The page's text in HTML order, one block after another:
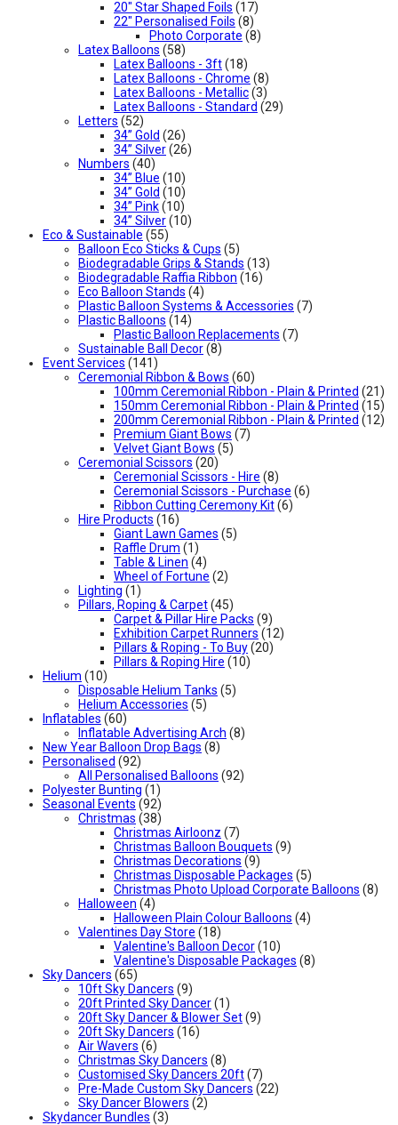
20" Star Shaped Foils (17)
22" Personalised Foils (8)
Photo Corporate (8)
Latex Balloons (58)
Latex Balloons - 3ft(18)
Latex Balloons - Chrome (8)
Latex Balloons - Metallic(3)
Latex Balloons - Standard (29)
Letters (52)
34” Gold (26)
34” Silver(26)
Numbers (40)
34” Blue (10)
34” Gold (10)
34” Pink(10)
34” Silver(10)
Eco & Sustainable (55)
Balloon Eco Sticks & Cups (5)
Biodegradable Grips & Stands (13)
Biodegradable Raffia Ribbon (16)
Eco Balloon Stands (4)
Plastic Balloon Systems & Accessories (7)
Plastic Balloons (14)
Plastic Balloon Replacements (7)
Sustainable Ball Decor(8)
Event Services (141)
Ceremonial Ribbon & Bows (60)
100mm Ceremonial Ribbon - Plain & Printed (21)
150mm Ceremonial Ribbon - Plain & Printed (15)
200mm Ceremonial Ribbon - Plain & Printed (12)
Premium Giant Bows (7)
Velvet Giant Bows (5)
Ceremonial Scissors (20)
Ceremonial Scissors - Hire (8)
Ceremonial Scissors - Purchase (6)
Ribbon Cutting Ceremony Kit(6)
Hire Products (16)
Giant Lawn Games (5)
Raffle Drum (1)
Table & Linen (4)
Wheel of Fortune (2)
Lighting (1)
Pillars, Roping & Carpet(45)
Carpet & Pillar Hire Packs (9)
Exhibition Carpet Runners (12)
Pillars & Roping - To Buy(20)
Pillars & Roping Hire (10)
Helium (10)
Disposable Helium Tanks (5)
Helium Accessories (5)
Inflatables (60)
Inflatable Advertising Arch (8)
New Year Balloon Drop Bags (8)
Personalised (92)
All Personalised Balloons (92)
Polyester Bunting (1)
Seasonal Events (92)
Christmas (38)
Christmas Airloonz (7)
Christmas Balloon Bouquets (9)
Christmas Decorations (9)
Christmas Disposable Packages (5)
Christmas Photo Upload Corporate Balloons (8)
Halloween (4)
Halloween Plain Colour Balloons (4)
Valentines Day Store (18)
Valentine's Balloon Decor(10)
Valentine's Disposable Packages (8)
Sky Dancers (65)
10ft Sky Dancers (9)
20ft Printed Sky Dancer(1)
20ft Sky Dancer & Blower Set(9)
20ft Sky Dancers (16)
Air Wavers (6)
Christmas Sky Dancers (8)
Customised Sky Dancers 20ft(7)
Pre-Made Custom Sky Dancers (22)
Sky Dancer Blowers (2)
Skydancer Bundles (3)